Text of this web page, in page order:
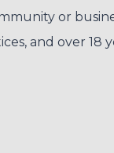
or
and over 18